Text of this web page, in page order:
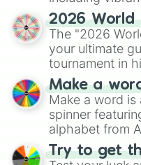
and soft pastels
Emerald,
various
maximum
specific color
2026 World
The "2026
your ultimate
tournament in
prepares for
wheel features
secured their
Mexico, and
Make a
Make a word
spinner
alphabet from
straightforward
exercises,
Try to get